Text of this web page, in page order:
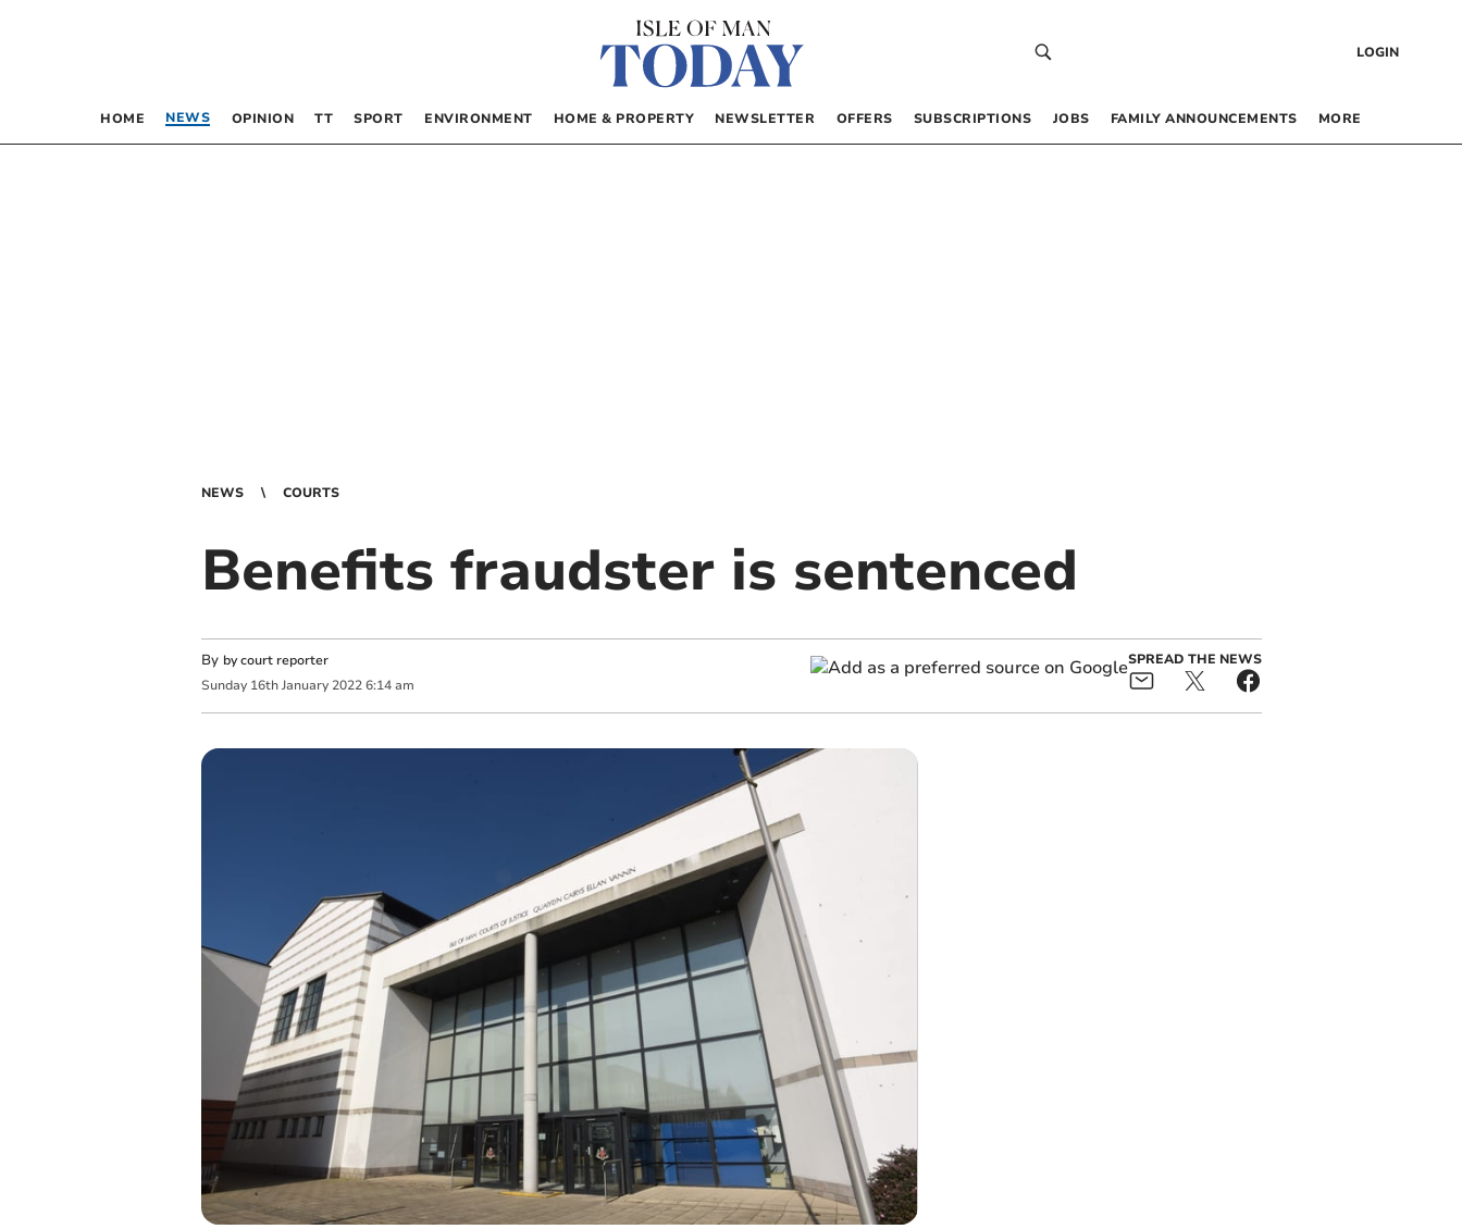
LOGIN
HOME NEWS OPINION TT SPORT ENVIRONMENT HOME & PROPERTY NEWSLETTER OFFERS SUBSCRIPTIONS JOBS FAMILY ANNOUNCEMENTS MORE
NEWS COURTS
Benefits fraudster is sentenced
By by court reporter
Sunday 16th January 2022 6:14 am
SPREAD THE NEWS